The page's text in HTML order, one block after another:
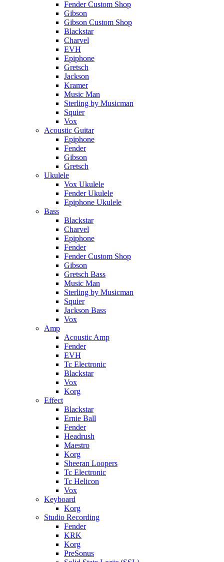
Fender Custom Shop
Gibson
Gibson Custom Shop
Blackstar
Charvel
EVH
Epiphone
Gretsch
Jackson
Kramer
Music Man
Sterling by Musicman
Squier
Vox
Acoustic Guitar
Epiphone
Fender
Gibson
Gretsch
Ukulele
Vox Ukulele
Fender Ukulele
Epiphone Ukulele
Bass
Blackstar
Charvel
Epiphone
Fender
Fender Custom Shop
Gibson
Gretsch Bass
Music Man
Sterling by Musicman
Squier
Jackson Bass
Vox
Amp
Acoustic Amp
Fender
EVH
Tc Electronic
Blackstar
Vox
Korg
Effect
Blackstar
Ernie Ball
Fender
Headrush
Maestro
Korg
Sheeran Loopers
Tc Electronic
Tc Helicon
Vox
Keyboard
Korg
Studio Recording
Fender
KRK
Korg
PreSonus